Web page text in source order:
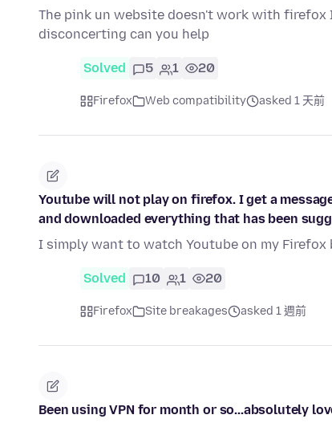
The pink un website doesn't work with
disconcerting can you help
Solved 5 1 20
Firefox Web compatibility asked 1 天前
Youtube will not play on firefox. I get a
and downloaded everything that has been
I simply want to watch Youtube on my Firefox
Solved 10 1 20
Firefox Site breakages asked 1 週前
Been using VPN for month or so...absolutely